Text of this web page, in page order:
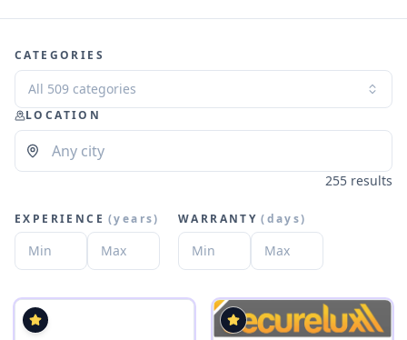
CATEGORIES
All 509 categories
LOCATION
255 results
EXPERIENCE (years) WARRANTY (days)